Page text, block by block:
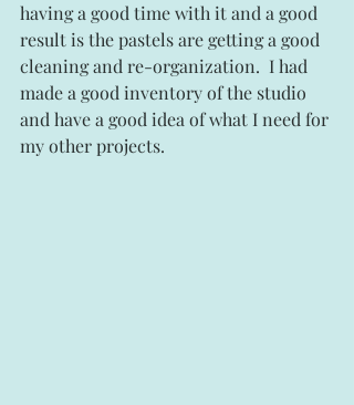
having a good time with it and a good
result is the pastels are getting a good
cleaning and re-organization.  I had
made a good inventory of the studio
and have a good idea of what I need for
my other projects.